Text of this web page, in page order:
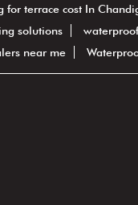
for terrace cost In
solutions
near me